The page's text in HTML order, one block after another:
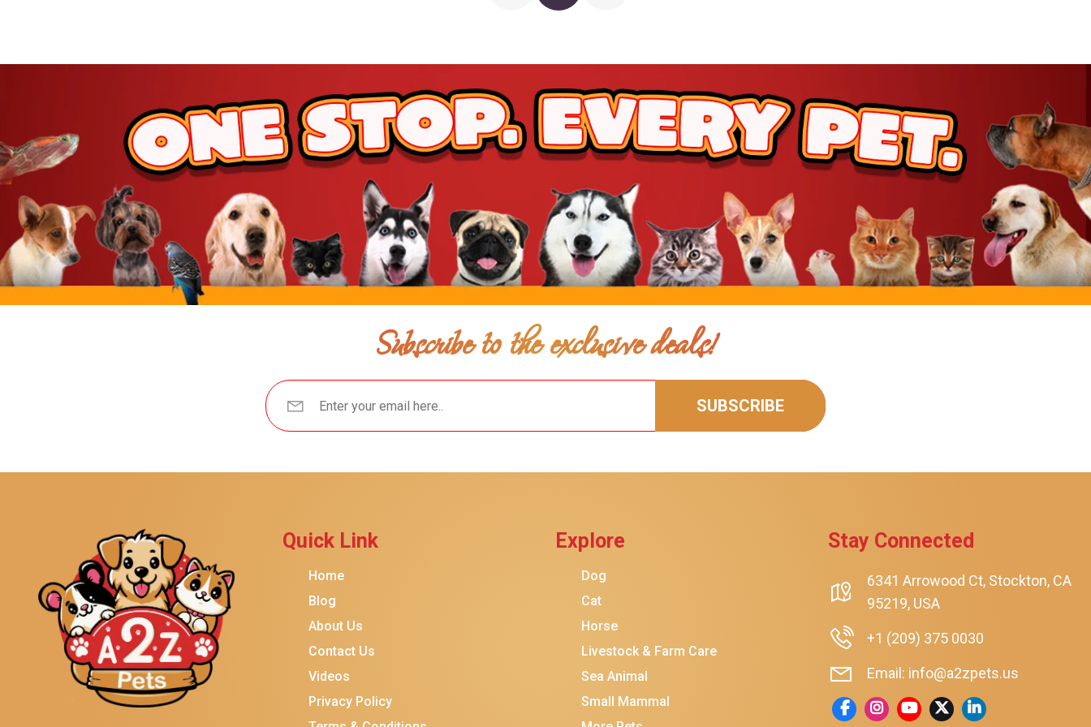
$17.00 $11.00 Add To Cart
$22.00 Add To Cart
$11.00
Hartz
Goody Box
BARK
Hunger For Words
Furhaven
TEMPTATIONS
ORIJEN
Purina ONE
Stella & Chewy's
Friskies
Sheba
Subscribe to the exclusive deals!
SUBSCRIBE
Quick Link
Home
Blog
About Us
Contact Us
Videos
Privacy Policy
Explore
Dog
Cat
Horse
Livestock & Farm Care
Sea Animal
Small Mammal
Stay Connected
6341 Arrowood Ct, Stockton, CA
95219, USA
+1 (209) 375 0030
Email: info@a2zpets.us